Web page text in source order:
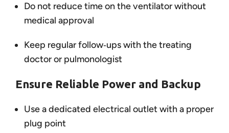
Do not reduce time on the ventilator without
medical approval
Keep regular follow‑ups with the treating
doctor or pulmonologist
Ensure Reliable Power and Backup
Use a dedicated electrical outlet with a proper
plug point